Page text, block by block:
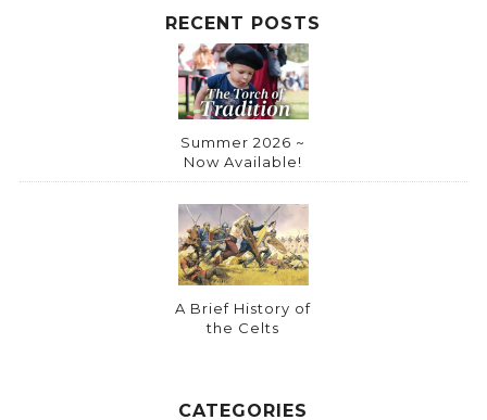
RECENT POSTS
Summer 2026 ~
Now Available!
A Brief History of
the Celts
CATEGORIES